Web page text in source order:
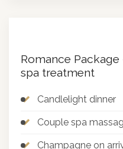
Romance
spa treatment
Candlelight dinner
Couple spa
Champagne on